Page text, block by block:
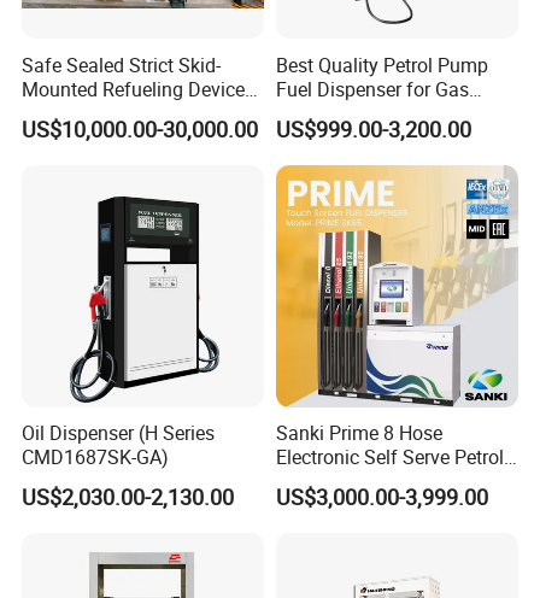
2. LPG station: LPG dispenser, LPG pump, LPG meter, LPG
Tank, LPG skid and other LPG station equipment
3. CNG station: CNG dispenser, CNG compressor, CNG cylinder
and skid type CNG station
4. LNG Station: LNG dispenser, LNG pump, LNG pumping skid,
LNG vaporizor etc
5. Valves for petroleum industrial: Ball valve, Gate Valve, Global
valve, Check valve with differnet standard
6. Station Automation system: Station Retail system, Cell phone
APP system, Tank Gauging system
7. Auto Parts: Tyre inflator, Wheel Balancer, Car Washing
alwasy focus customer
Safe Sealed Strict Skid-
Mounted Refueling Devices
Tank Fuel Skid-Mounted
Gas Station
US$10,000.00-30,000.00
Best Quality Petrol Pump
Fuel Dispenser for Gas
Station Color Double Nozzle
with Cheap Price
US$999.00-3,200.00
Oil Dispenser (H Series
CMD1687SK-GA)
US$2,030.00-2,130.00
Sanki Prime 8 Hose
Electronic Self Serve Petrol
Pump Fuel Dispenser
US$3,000.00-3,999.00